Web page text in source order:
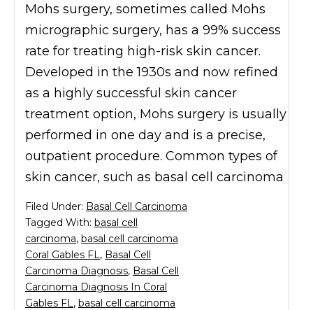
Mohs surgery, sometimes called Mohs
micrographic surgery, has a 99% success
rate for treating high-risk skin cancer.
Developed in the 1930s and now refined
as a highly successful skin cancer
treatment option, Mohs surgery is usually
performed in one day and is a precise,
outpatient procedure. Common types of
skin cancer, such as basal cell carcinoma
Filed Under: Basal Cell Carcinoma
Tagged With: basal cell
carcinoma, basal cell carcinoma
Coral Gables FL , Basal Cell
Carcinoma Diagnosis, Basal Cell
Carcinoma Diagnosis In Coral
Gables FL , basal cell carcinoma